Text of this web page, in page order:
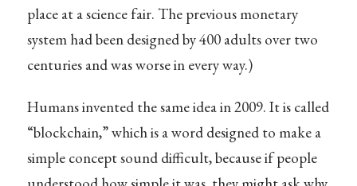
place at a science fair. The previous monetary
system had been designed by 400 adults over two
centuries and was worse in every way.)
Humans invented the same idea in 2009. It is called
“blockchain,” which is a word designed to make a
simple concept sound difficult, because if people